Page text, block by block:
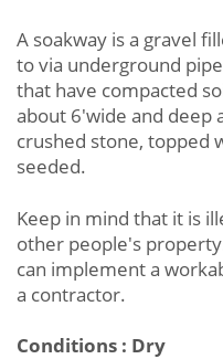
A soakway is a gravel
to via underground
that have compacted
about 6'wide and deep
crushed stone, topped
seeded.
Keep in mind that it is
other people's
can implement a
a contractor.
Conditions : Dry